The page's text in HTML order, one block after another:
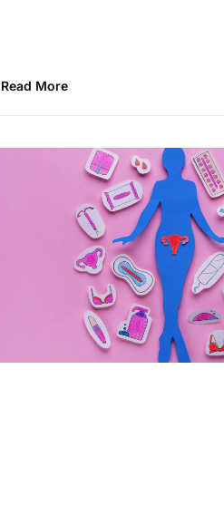
Read More